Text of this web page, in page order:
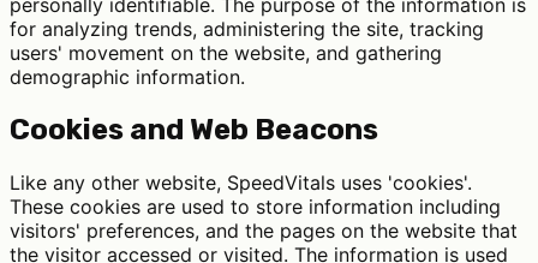
personally identifiable. The purpose of the information is
for analyzing trends, administering the site, tracking
users' movement on the website, and gathering
demographic information.
Cookies and Web Beacons
Like any other website, SpeedVitals uses 'cookies'.
These cookies are used to store information including
visitors' preferences, and the pages on the website that
the visitor accessed or visited. The information is used